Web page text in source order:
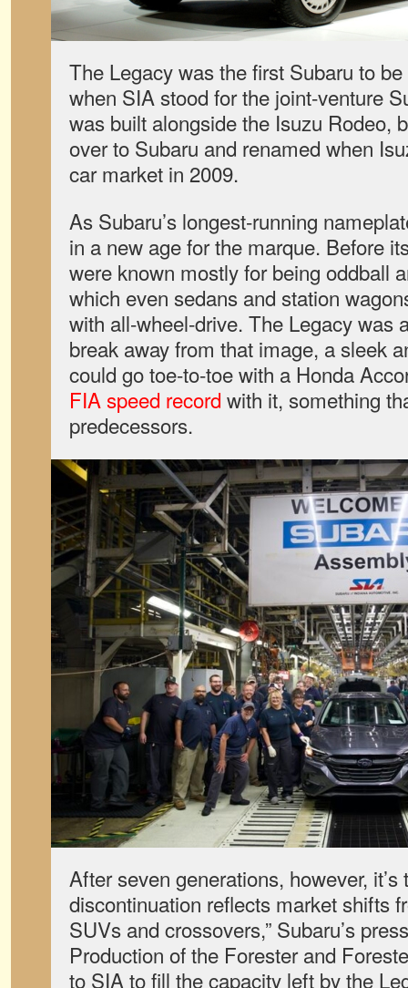
The Legacy was the first Subaru to
when SIA stood for the joint-venture
was built alongside the Isuzu Rodeo,
over to Subaru and renamed when
car market in 2009.
As Subaru’s longest-running
in a new age for the marque. Before
were known mostly for being oddball
which even sedans and station
with all-wheel-drive. The Legacy was
break away from that image, a sleek
could go toe-to-toe with a Honda
FIA speed record with it, something
predecessors.
After seven generations, however,
discontinuation reflects market shifts
SUVs and crossovers,” Subaru’s
Production of the Forester and
to SIA to fill the capacity left by the